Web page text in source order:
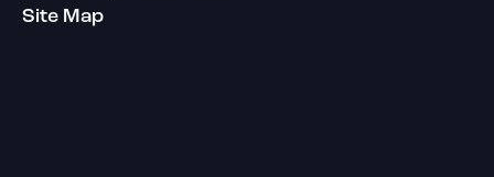
Site Map